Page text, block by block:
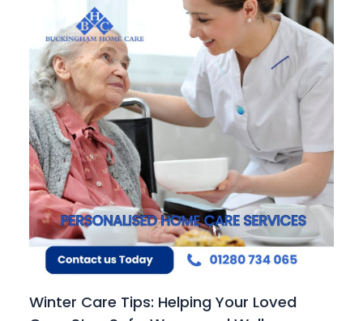
Winter Care Tips: Helping Your Loved